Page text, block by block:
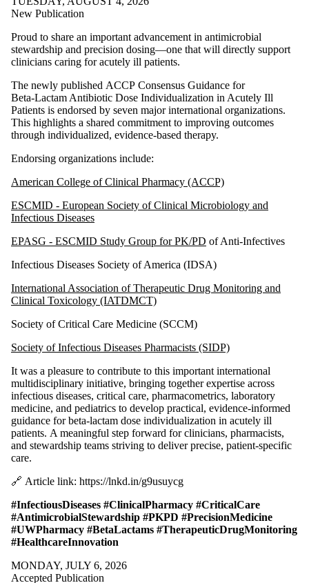
New Publication
Proud to share an important advancement in antimicrobial
stewardship and precision dosing—one that will directly support
clinicians caring for acutely ill patients.
The newly published ACCP Consensus Guidance for
Beta‑Lactam Antibiotic Dose Individualization in Acutely Ill
Patients is endorsed by seven major international organizations.
This highlights a shared commitment to improving outcomes
through individualized, evidence‑based therapy.
Endorsing organizations include:
American College of Clinical Pharmacy (ACCP)
ESCMID - European Society of Clinical Microbiology and
Infectious Diseases
EPASG - ESCMID Study Group for PK/PD of Anti‑Infectives
Infectious Diseases Society of America (IDSA)
International Association of Therapeutic Drug Monitoring and
Clinical Toxicology (IATDMCT)
Society of Critical Care Medicine (SCCM)
Society of Infectious Diseases Pharmacists (SIDP)
It was a pleasure to contribute to this important international
multidisciplinary initiative, bringing together expertise across
infectious diseases, critical care, pharmacometrics, laboratory
medicine, and pediatrics to develop practical, evidence-informed
guidance for beta-lactam dose individualization in acutely ill
patients. A meaningful step forward for clinicians, pharmacists,
and stewardship teams striving to deliver precise, patient‑specific
care.
🔗 Article link: https://lnkd.in/g9usuycg
#InfectiousDiseases #ClinicalPharmacy #CriticalCare
#AntimicrobialStewardship #PKPD #PrecisionMedicine
#UWPharmacy #BetaLactams #TherapeuticDrugMonitoring
#HealthcareInnovation
MONDAY, JULY 6, 2026
Accepted Publication